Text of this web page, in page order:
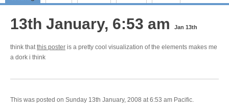
13th January, 6:53 am Jan 13th
think thatthis poster is a pretty cool visualization of the elements makes me
a dork i think
This was posted on Sunday 13th January, 2008 at 6:53 am Pacific.